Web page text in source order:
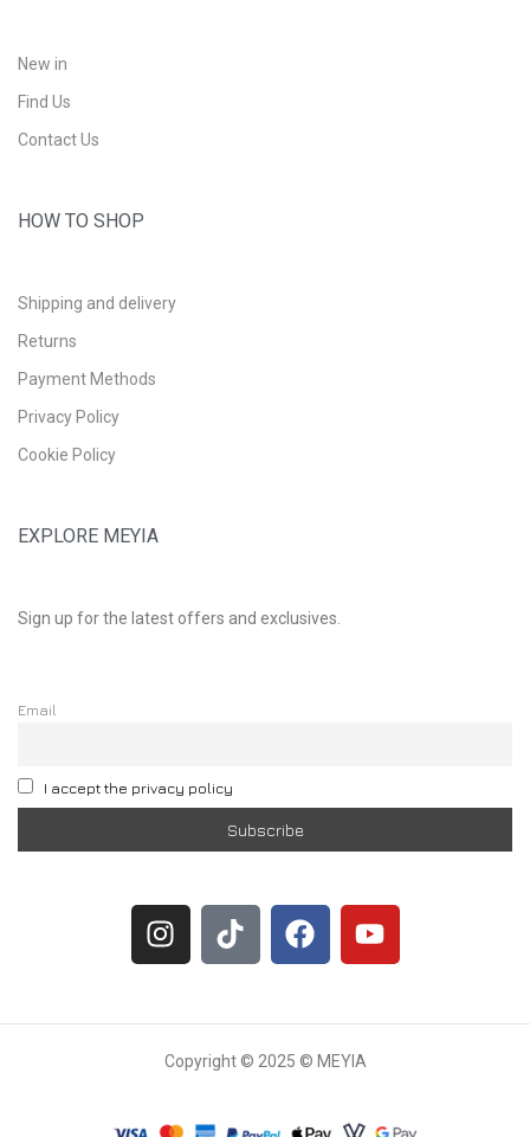
New in
Find Us
Contact Us
HOW TO SHOP
Shipping and delivery
Returns
Payment Methods
Privacy Policy
Cookie Policy
EXPLORE MEYIA
Sign up for the latest offers and exclusives.
Email
I accept the privacy policy
Copyright © 2025 © MEYIA